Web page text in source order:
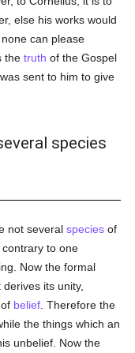
else his works would
none can please
thetruth of the Gospel
was sent to him to give
species
not severalspecies of
to one
Now the formal
its unity,
belief . Therefore the
the things which an
unbelief. Now the